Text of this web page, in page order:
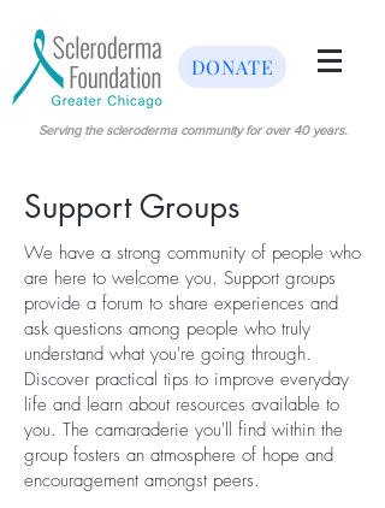
DONATE
Serving the scleroderma community for over 40 years.
Support Groups
We have a strong community of people who
are here to welcome you. Support groups
provide a forum to share experiences and
ask questions among people who truly
understand what you're going through.
Discover practical tips to improve everyday
life and learn about resources available to
you. The camaraderie you'll find within the
group fosters an atmosphere of hope and
encouragement amongst peers.